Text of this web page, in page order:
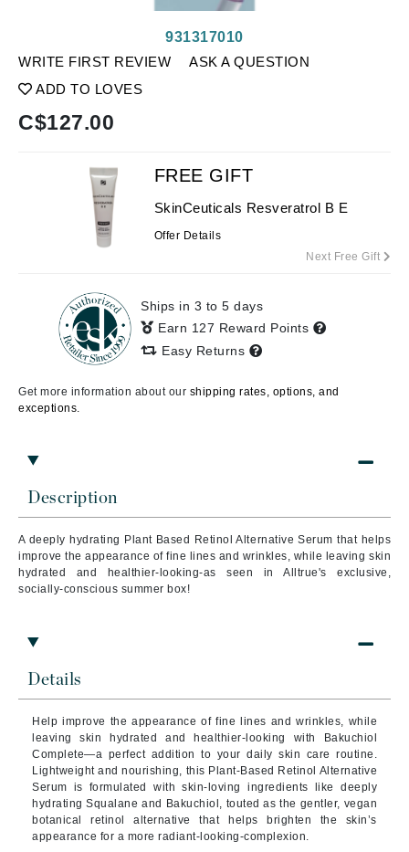
WRITE FIRST REVIEW
ASK A QUESTION
ADD TO LOVES
931317010
C$127.00
Description
A deeply hydrating Plant Based Retinol Alternative Serum that helps
improve the appearance of fine lines and wrinkles, while leaving skin
hydrated and healthier-looking-as seen in Alltrue's exclusive,
socially-conscious summer box!
Details
Help improve the appearance of fine lines and wrinkles, while
leaving skin hydrated and healthier-looking with Bakuchiol
Complete—a perfect addition to your daily skin care routine.
Lightweight and nourishing, this Plant-Based Retinol Alternative
Serum is formulated with skin-loving ingredients like deeply
hydrating Squalane and Bakuchiol, touted as the gentler, vegan
botanical retinol alternative that helps brighten the skin’s
appearance for a more radiant-looking-complexion.
FREE GIFT
SkinCeuticals Resveratrol B E
Offer Details
Next Free Gift
Ships in 3 to 5 days
Earn 127 Reward Points
Easy Returns
Get more information about our shipping rates, options, and
exceptions.